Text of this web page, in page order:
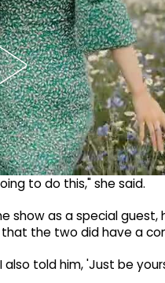
to do this," she said.
show as a special
the two did have a
told him, 'Just be